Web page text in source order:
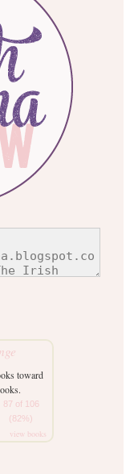
toward
87 of 106
(82%)
view books